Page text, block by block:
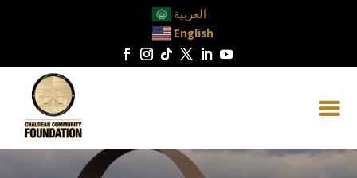
العربية
English